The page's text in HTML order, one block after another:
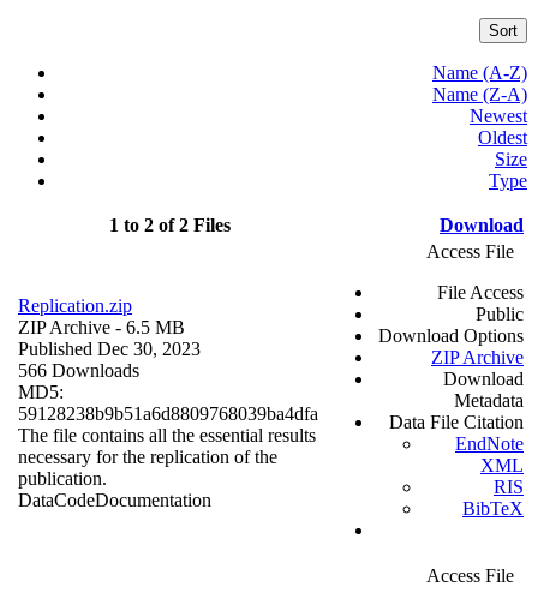
Sort
Name (A-Z)
Name (Z-A)
Newest
Oldest
Size
Type
1 to 2 of 2 Files Download
Replication.zip
ZIP Archive - 6.5 MB
Published Dec 30, 2023
566 Downloads
MD5:
59128238b9b51a6d8809768039ba4dfa
The file contains all the essential results
necessary for the replication of the
publication.
DataCodeDocumentation
Access File
File Access
Public
Download Options
ZIP Archive
Download
Metadata
Data File Citation
EndNote
XML
RIS
BibTeX
Access File